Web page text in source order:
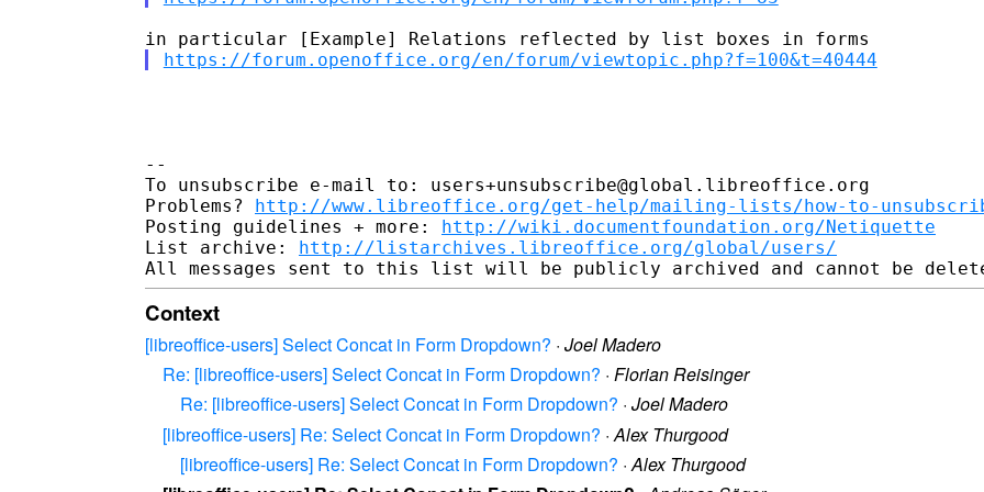
https://forum.openoffice.org/en/forum/viewtopic.php?f=100&t=40444
--
To unsubscribe e-mail to: users+unsubscribe@global.libreoffice.org
Problems? http://www.libreoffice.org/get-help/mailing-lists/how-to-
Posting guidelines + more: http://wiki.documentfoundation.org/Netiquette
List archive: http://listarchives.libreoffice.org/global/users/
Context
[libreoffice-users] Select Concat in Form Dropdown? · Joel Madero
Re: [libreoffice-users] Select Concat in Form Dropdown? · Florian Reisinger
Re: [libreoffice-users] Select Concat in Form Dropdown? · Joel Madero
[libreoffice-users] Re: Select Concat in Form Dropdown? ·Alex Thurgood
[libreoffice-users] Re: Select Concat in Form Dropdown? ·Alex Thurgood